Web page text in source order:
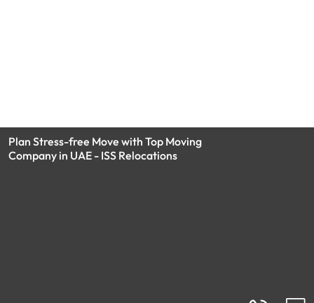
Plan Stress-free Move with Top Moving
Company in UAE - ISS Relocations